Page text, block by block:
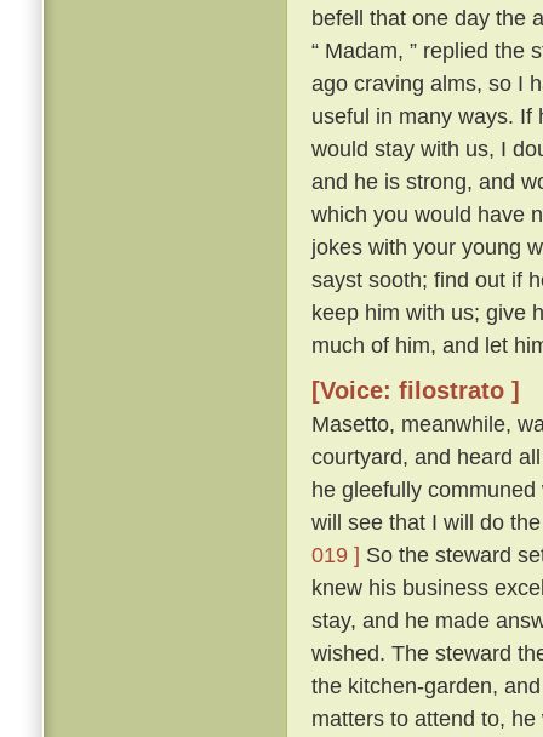
befell that one day the
“ Madam, ” replied the
ago craving alms, so I
useful in many ways. If
would stay with us, I
and he is strong, and
which you would have
jokes with your young
sayst sooth; find out if
keep him with us; give
much of him, and let
[Voice: filostrato ]
Masetto, meanwhile,
courtyard, and heard
he gleefully
will see that I will do
019 ] So the steward
knew his business
stay, and he made
wished. The steward
the kitchen-garden,
matters to attend to,